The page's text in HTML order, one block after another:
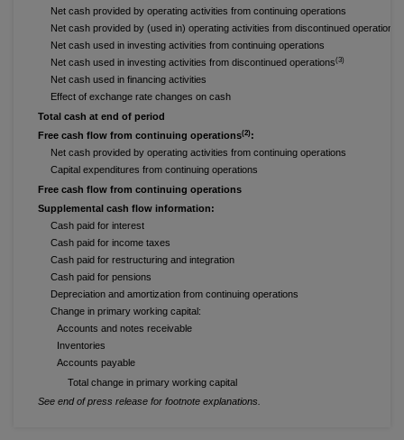
Net cash provided by operating activities from continuing operations
Net cash provided by (used in) operating activities from discontinued operations
Net cash used in investing activities from continuing operations
Net cash used in investing activities from discontinued operations(3)
Net cash used in financing activities
Effect of exchange rate changes on cash
Total cash at end of period
Free cash flow from continuing operations(2):
Net cash provided by operating activities from continuing operations
Capital expenditures from continuing operations
Free cash flow from continuing operations
Supplemental cash flow information:
Cash paid for interest
Cash paid for income taxes
Cash paid for restructuring and integration
Cash paid for pensions
Depreciation and amortization from continuing operations
Change in primary working capital:
Accounts and notes receivable
Inventories
Accounts payable
Total change in primary working capital
See end of press release for footnote explanations.